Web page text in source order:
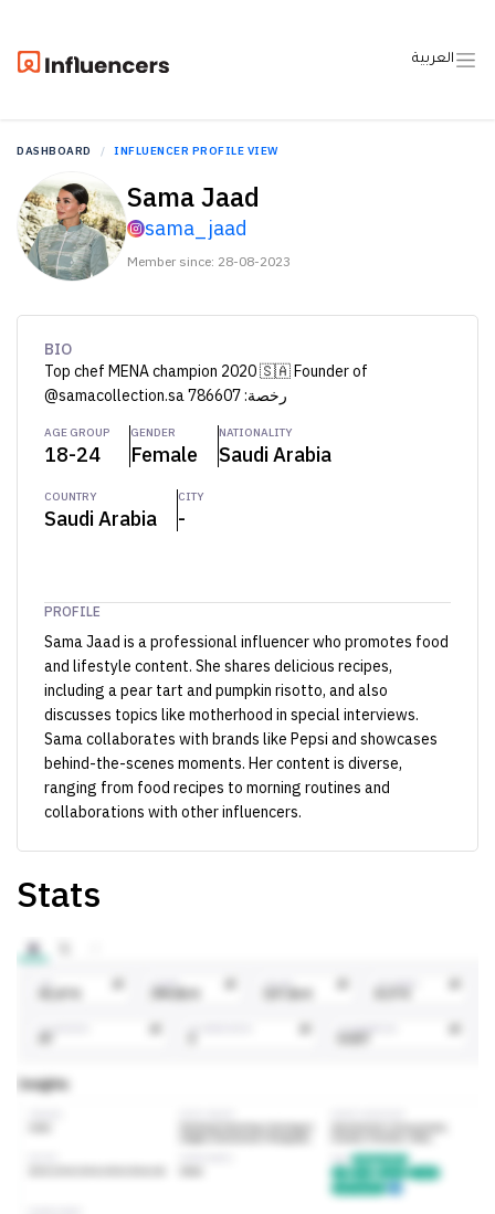
العربية
DASHBOARD INFLUENCER PROFILE VIEW
Sama Jaad
sama_jaad
Member since: 28-08-2023
BIO
Top chef MENA champion 2020 🇸🇦 Founder of
@samacollection.sa رخصة: 786607
AGE GROUP
18-24
GENDER
Female
NATIONALITY
Saudi Arabia
COUNTRY
Saudi Arabia
CITY
-
PROFILE
Sama Jaad is a professional influencer who promotes food
and lifestyle content. She shares delicious recipes,
including a pear tart and pumpkin risotto, and also
discusses topics like motherhood in special interviews.
Sama collaborates with brands like Pepsi and showcases
behind-the-scenes moments. Her content is diverse,
ranging from food recipes to morning routines and
collaborations with other influencers.
Stats